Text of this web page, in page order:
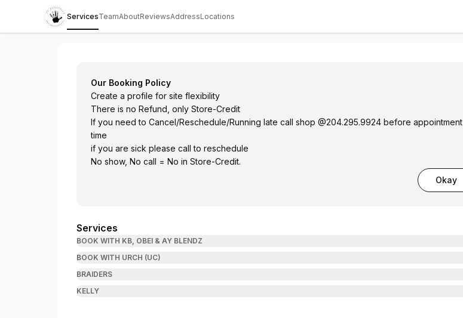
ServicesTeamAboutReviewsAddressLocations
Our Booking Policy
Create a profile for site flexibility
There is no Refund, only Store-Credit
If you need to Cancel/Reschedule/Running late call shop @204.295.9924 before appointment
time
if you are sick please call to reschedule
No show, No call = No in Store-Credit.
Okay
Services
BOOK WITH KB, OBEI & AY BLENDZ
BOOK WITH URCH (UC)
BRAIDERS
KELLY